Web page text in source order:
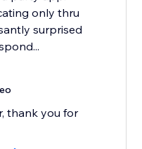
only thru
surprised
thank you for